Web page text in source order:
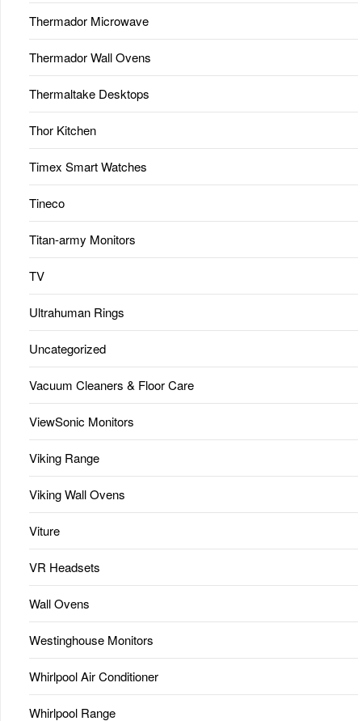
Thermador Microwave
Thermador Wall Ovens
Thermaltake Desktops
Thor Kitchen
Timex Smart Watches
Tineco
Titan-army Monitors
TV
Ultrahuman Rings
Uncategorized
Vacuum Cleaners & Floor Care
ViewSonic Monitors
Viking Range
Viking Wall Ovens
Viture
VR Headsets
Wall Ovens
Westinghouse Monitors
Whirlpool Air Conditioner
Whirlpool Range